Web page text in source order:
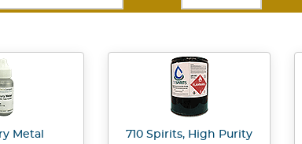
Metal
710 Spirits, High Purity